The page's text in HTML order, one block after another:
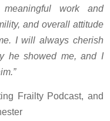
work and
and overall attitude
I will always cherish
he showed me, and I
Frailty Podcast, and